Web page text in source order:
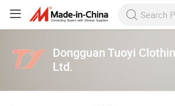
Dongguan Tuoyi
Ltd.